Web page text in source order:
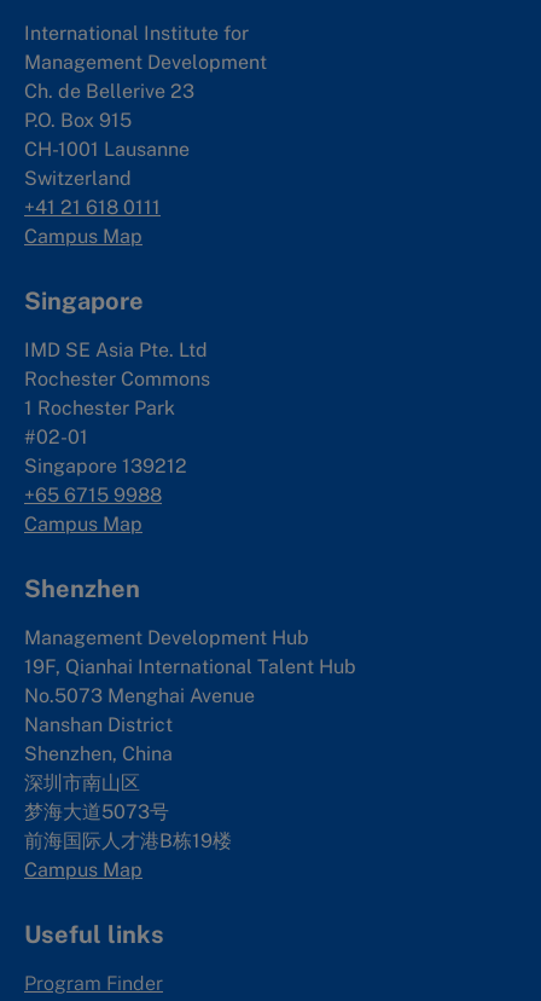
International Institute for
Management Development
Ch. de Bellerive 23
P.O. Box 915
CH-1001 Lausanne
Switzerland
+41 21 618 0111
Campus Map
Singapore
IMD SE Asia Pte. Ltd
Rochester Commons
1 Rochester Park
#02-01
Singapore 139212
+65 6715 9988
Campus Map
Shenzhen
Management Development Hub
19F, Qianhai International Talent Hub
No.5073 Menghai Avenue
Nanshan District
Shenzhen, China
深圳市南山区
梦海大道5073号
前海国际人才港B栋19楼
Campus Map
Useful links
Program Finder